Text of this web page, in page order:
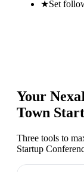
★Set
Your
Town
Three tools to
Startup